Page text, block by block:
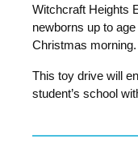
Witchcraft Heights
newborns up to age
Christmas
This toy drive will
student’s school